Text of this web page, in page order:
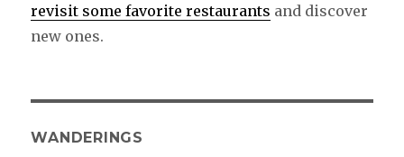
revisit some favorite restaurants and discover
new ones.
WANDERINGS